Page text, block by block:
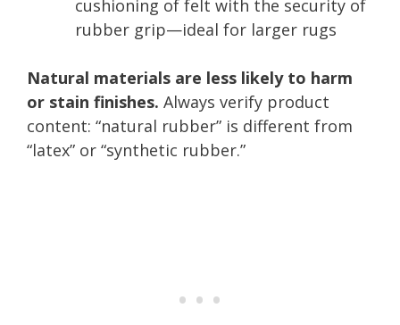
cushioning of felt with the security of
rubber grip—ideal for larger rugs
Natural materials are less likely to harm
or stain finishes. Always verify product
content: “natural rubber” is different from
“latex” or “synthetic rubber.”